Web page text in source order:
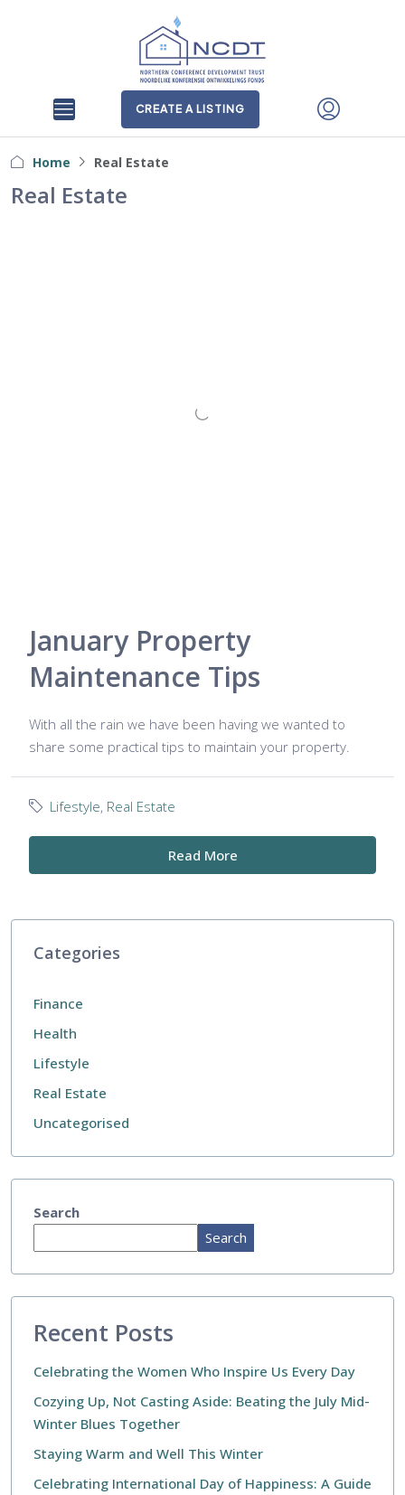
CREATE A LISTING
Home Real Estate
Real Estate
January Property
Maintenance Tips
With all the rain we have been having we wanted to
share some practical tips to maintain your property.
Lifestyle, Real Estate
Read More
Categories
Finance
Health
Lifestyle
Real Estate
Uncategorised
Search
Search
Recent Posts
Celebrating the Women Who Inspire Us Every Day
Cozying Up, Not Casting Aside: Beating the July Mid-
Winter Blues Together
Staying Warm and Well This Winter
Celebrating International Day of Happiness: A Guide